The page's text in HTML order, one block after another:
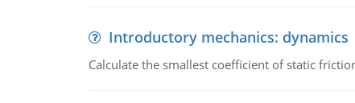
Introductory mechanics: dynamics
Calculate the smallest coefficient of static